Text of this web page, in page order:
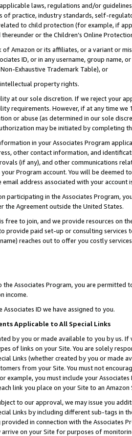
laws, regulations and/or
of practice, industry standards, self-
to child protection (for example, if
or the Children’s Online
of Amazon or its affiliates, or a variant or
ID, or in any username, group
Exhaustive Trademark Table), or
property rights.
at our sole discretion. If we reject your
requirements. However, if at any time
or abuse (as determined in our sole
may be initiated by completing
in your Associates Program
other contact information, and
(if any), and other communications
Program account. You will be deemed
email address associated with your account
participating in the Associates Program,
the Agreement outside the United States.
free to join, and we provide resources on
provide paid set-up or consulting
reaches out to offer you costly
Associates Program, you are permitted
income.
Associates ID we have assigned to you.
Applicable to All Special Links
by you or made available to you by us.
of links on your Site. You are solely
Links (whether created by you or
from your Site. You must not
example, you must include your
link you place on your Site to an
to our approval, we may issue you
Links by including different sub-tags in
in connection with the Associates
on your Site for purposes of